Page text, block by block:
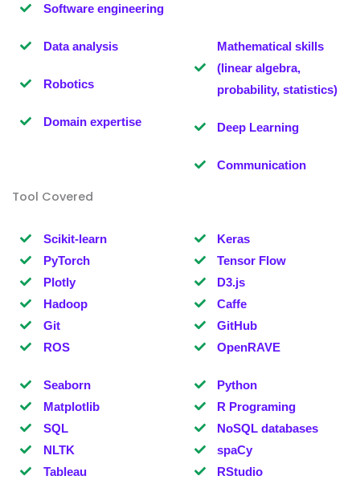
Software engineering
Data analysis
Robotics
Domain expertise
Mathematical skills
(linear algebra,
probability, statistics)
Deep Learning
Communication
Tool Covered
Scikit-learn
PyTorch
Plotly
Hadoop
Git
ROS
Keras
Tensor Flow
D3.js
Caffe
GitHub
OpenRAVE
Seaborn
Matplotlib
SQL
NLTK
Tableau
Python
R Programing
NoSQL databases
spaCy
RStudio